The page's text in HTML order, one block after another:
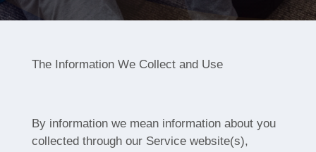
The Information We Collect and Use
By information we mean information about you
collected through our Service website(s),